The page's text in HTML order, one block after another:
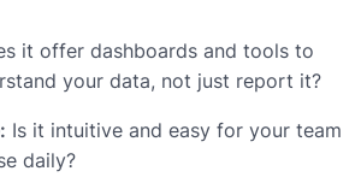
it offer dashboards and tools to
your data, not just report it?
Is it intuitive and easy for your team
daily?